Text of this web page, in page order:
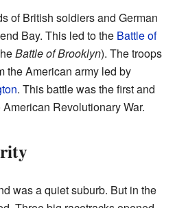
of British soldiers and German
Bay. This led to the Battle of
Battle of Brooklyn). The troops
the American army led by
. This battle was the first and
Revolutionary War.
was a quiet suburb. But in the